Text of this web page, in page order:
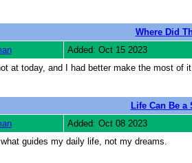
Where Did
Added: Oct 15 2023
at today, and I had better make the most
Life Can Be a
Added: Oct 08 2023
guides my daily life, not my dreams.